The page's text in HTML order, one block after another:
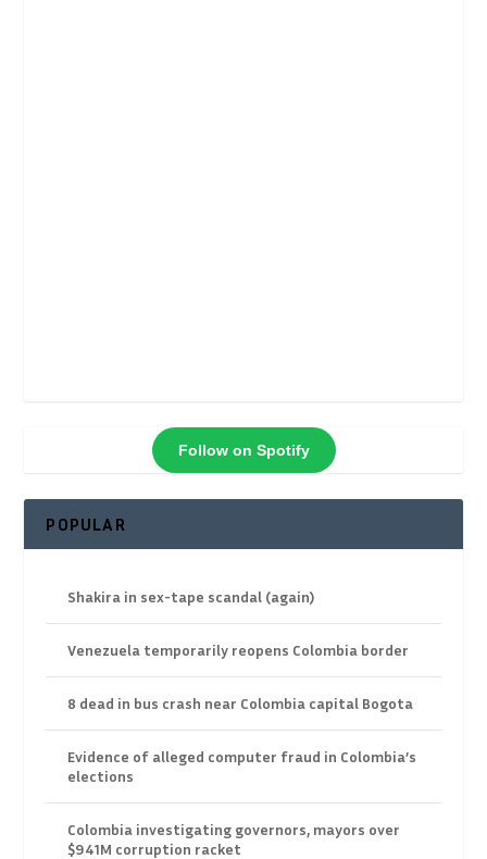
Follow on Spotify
POPULAR
Shakira in sex-tape scandal (again)
Venezuela temporarily reopens Colombia border
8 dead in bus crash near Colombia capital Bogota
Evidence of alleged computer fraud in Colombia’s
elections
Colombia investigating governors, mayors over
$941M corruption racket